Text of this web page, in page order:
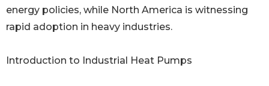
energy policies, while North America is witnessing
rapid adoption in heavy industries.
Introduction to Industrial Heat Pumps